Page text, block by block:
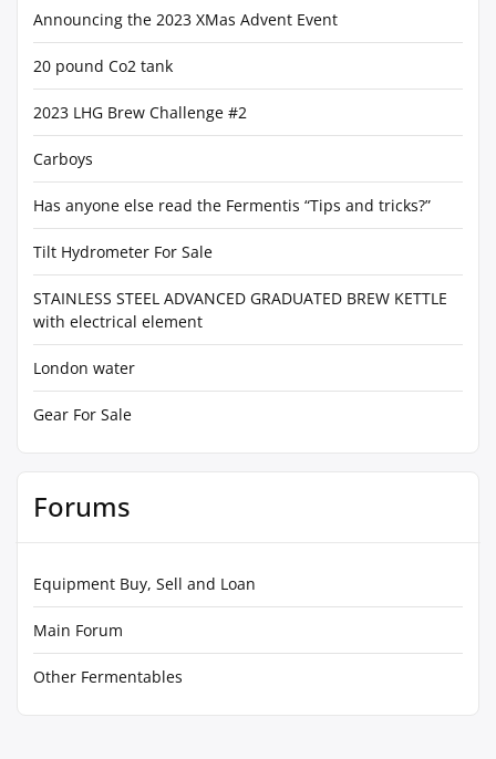
Announcing the 2023 XMas Advent Event
20 pound Co2 tank
2023 LHG Brew Challenge #2
Carboys
Has anyone else read the Fermentis “Tips and tricks?”
Tilt Hydrometer For Sale
STAINLESS STEEL ADVANCED GRADUATED BREW KETTLE
with electrical element
London water
Gear For Sale
Forums
Equipment Buy, Sell and Loan
Main Forum
Other Fermentables